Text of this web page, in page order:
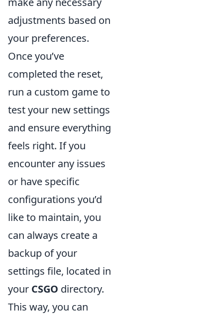
adjustments based on
your preferences.
Once you’ve
completed the reset,
run a custom game to
test your new settings
and ensure everything
feels right. If you
encounter any issues
or have specific
configurations you’d
like to maintain, you
can always create a
backup of your
settings file, located in
your CSGO directory.
This way, you can